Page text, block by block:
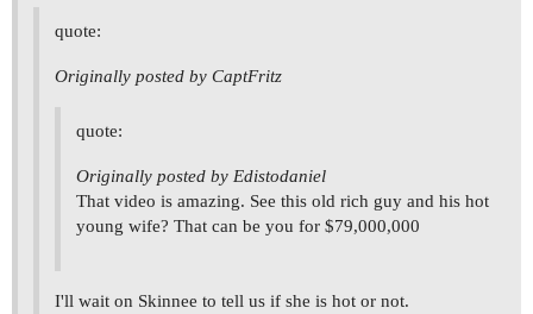
quote:
Originally posted by CaptFritz
quote:
Originally posted by Edistodaniel
That video is amazing. See this old rich guy and his hot
young wife? That can be you for $79,000,000
I'll wait on Skinnee to tell us if she is hot or not.